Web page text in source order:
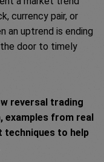
currency pair, or
an uptrend is ending
door to timely
reversal trading
examples from real
techniques to help